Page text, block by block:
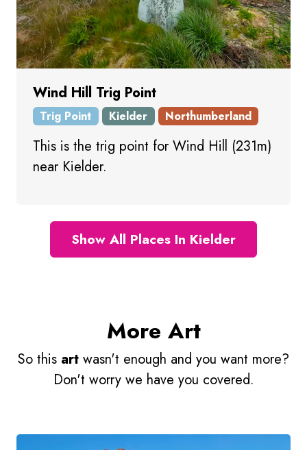
Wind Hill Trig Point
Trig Point Kielder Northumberland
This is the trig point for Wind Hill (231m)
near Kielder.
Show All Places In Kielder
More Art
So this art wasn't enough and you want more?
Don't worry we have you covered.